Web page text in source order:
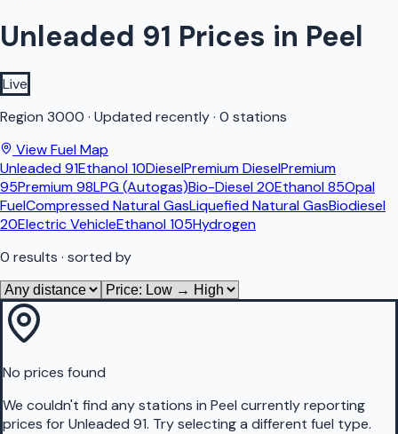
Unleaded 91 Prices in Peel
Live
Region 3000 · Updated recently· 0 stations
View Fuel Map
Unleaded 91Ethanol 10DieselPremium DieselPremium
95Premium 98LPG (Autogas)Bio-Diesel 20Ethanol 85Opal
FuelCompressed Natural GasLiquefied Natural GasBiodiesel
20Electric VehicleEthanol 105Hydrogen
0 results · sorted by
No prices found
We couldn't find any stations in Peel currently reporting
prices forUnleaded 91. Try selecting a different fuel type.